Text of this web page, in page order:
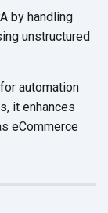
by handling
unstructured
automation
it enhances
eCommerce